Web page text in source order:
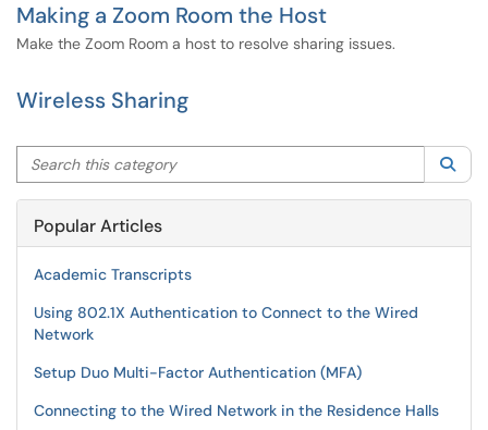
Making a Zoom Room the Host
Make the Zoom Room a host to resolve sharing issues.
Wireless Sharing
Search this category
Popular Articles
Academic Transcripts
Using 802.1X Authentication to Connect to the Wired
Network
Setup Duo Multi-Factor Authentication (MFA)
Connecting to the Wired Network in the Residence Halls